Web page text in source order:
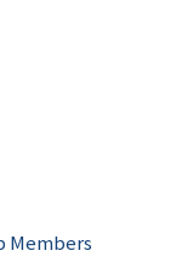
Members